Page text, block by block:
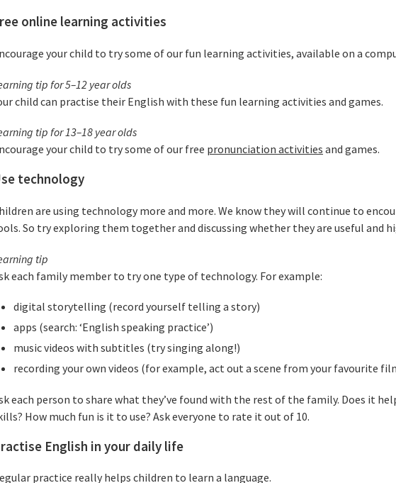
online learning activities
your child to try some of our fun learning activities, available on a
tip for 5–12 year olds
child can practise their English with these fun learning activities and games.
tip for 13–18 year olds
your child to try some of our free pronunciation activities and games.
technology
are using technology more and more. We know they will continue to
So try exploring them together and discussing whether they are useful and
tip
each family member to try one type of technology. For example:
digital storytelling (record yourself telling a story)
apps (search: ‘English speaking practice’)
music videos with subtitles (try singing along!)
recording your own videos (for example, act out a scene from your favourite
each person to share what they’ve found with the rest of the family. Does it
How much fun is it to use? Ask everyone to rate it out of 10.
English in your daily life
practice really helps children to learn a language.